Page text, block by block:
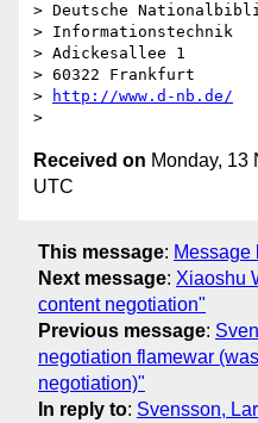
> Deutsche
> Informationstechnik
> Adickesallee 1
> 60322 Frankfurt
>
http://www.d-nb.de/
Received on Monday, 13
UTC
This message: Message
Next message: Xiaoshu
content negotiation"
Previous message:
negotiation flamewar
negotiation)"
In reply to: Svensson,